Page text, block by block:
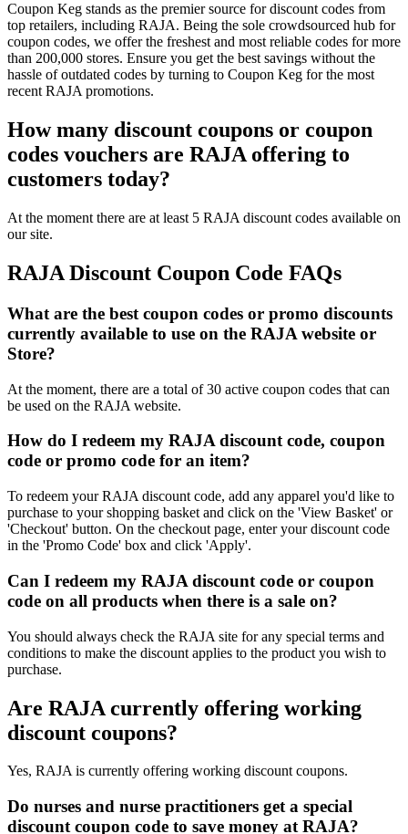
Coupon Keg stands as the premier source for discount codes from
top retailers, including RAJA. Being the sole crowdsourced hub for
coupon codes, we offer the freshest and most reliable codes for more
than 200,000 stores. Ensure you get the best savings without the
hassle of outdated codes by turning to Coupon Keg for the most
recent RAJA promotions.
How many discount coupons or coupon
codes vouchers are RAJA offering to
customers today?
At the moment there are at least 5 RAJA discount codes available on
our site.
RAJA Discount Coupon Code FAQs
What are the best coupon codes or promo discounts
currently available to use on the RAJA website or
Store?
At the moment, there are a total of 30 active coupon codes that can
be used on the RAJA website.
How do I redeem my RAJA discount code, coupon
code or promo code for an item?
To redeem your RAJA discount code, add any apparel you'd like to
purchase to your shopping basket and click on the 'View Basket' or
'Checkout' button. On the checkout page, enter your discount code
in the 'Promo Code' box and click 'Apply'.
Can I redeem my RAJA discount code or coupon
code on all products when there is a sale on?
You should always check the RAJA site for any special terms and
conditions to make the discount applies to the product you wish to
purchase.
Are RAJA currently offering working
discount coupons?
Yes, RAJA is currently offering working discount coupons.
Do nurses and nurse practitioners get a special
discount coupon code to save money at RAJA?